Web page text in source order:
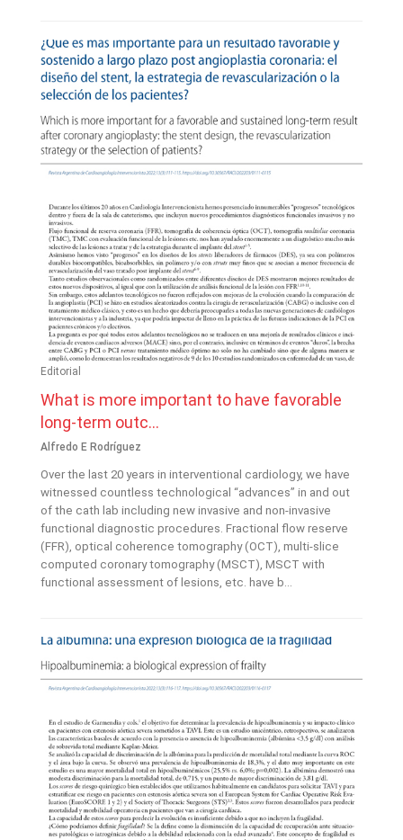
Editorial
What is more important to have favorable
long-term outc...
Alfredo E Rodríguez
Over the last 20 years in interventional cardiology, we have
witnessed countless technological “advances” in and out
of the cath lab including new invasive and non-invasive
functional diagnostic procedures. Fractional flow reserve
(FFR), optical coherence tomography (OCT), multi-slice
computed coronary tomography (MSCT), MSCT with
functional assessment of lesions, etc. have b...